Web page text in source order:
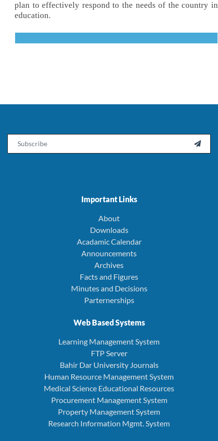
plan to effectively respond to the needs of the country in
education.

Important Links
About
Downloads
Acadamic Calendar
Announcements
Archives
Facts and Figures
Minutes and Decisions
Parternerships
Web Based Systems
Learning Management System
FTP Server
Bahir Dar University Journals
Human Resource Management System
Medical Science Educational Resources
Procurement Management System
Property Management System
Research Information Mgmt. System